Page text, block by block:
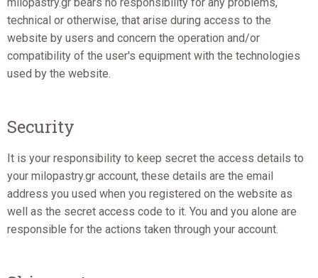
technical or otherwise, that arise during access to the
website by users and concern the operation and/or
compatibility of the user's equipment with the technologies
used by the website.
Security
It is your responsibility to keep secret the access details to
your milopastry.gr account, these details are the email
address you used when you registered on the website as
well as the secret access code to it. You and you alone are
responsible for the actions taken through your account.